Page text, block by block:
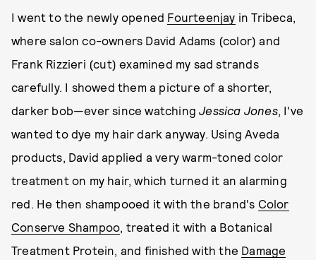
I went to the newly opened Fourteenjay in Tribeca,
where salon co-owners David Adams (color) and
Frank Rizzieri (cut) examined my sad strands
carefully. I showed them a picture of a shorter,
darker bob—ever since watchingJessica Jones, I've
wanted to dye my hair dark anyway. Using Aveda
products, David applied a very warm-toned color
treatment on my hair, which turned it an alarming
red. He then shampooed it with the brand's Color
Conserve Shampoo, treated it with a Botanical
Treatment Protein, and finished with the Damage